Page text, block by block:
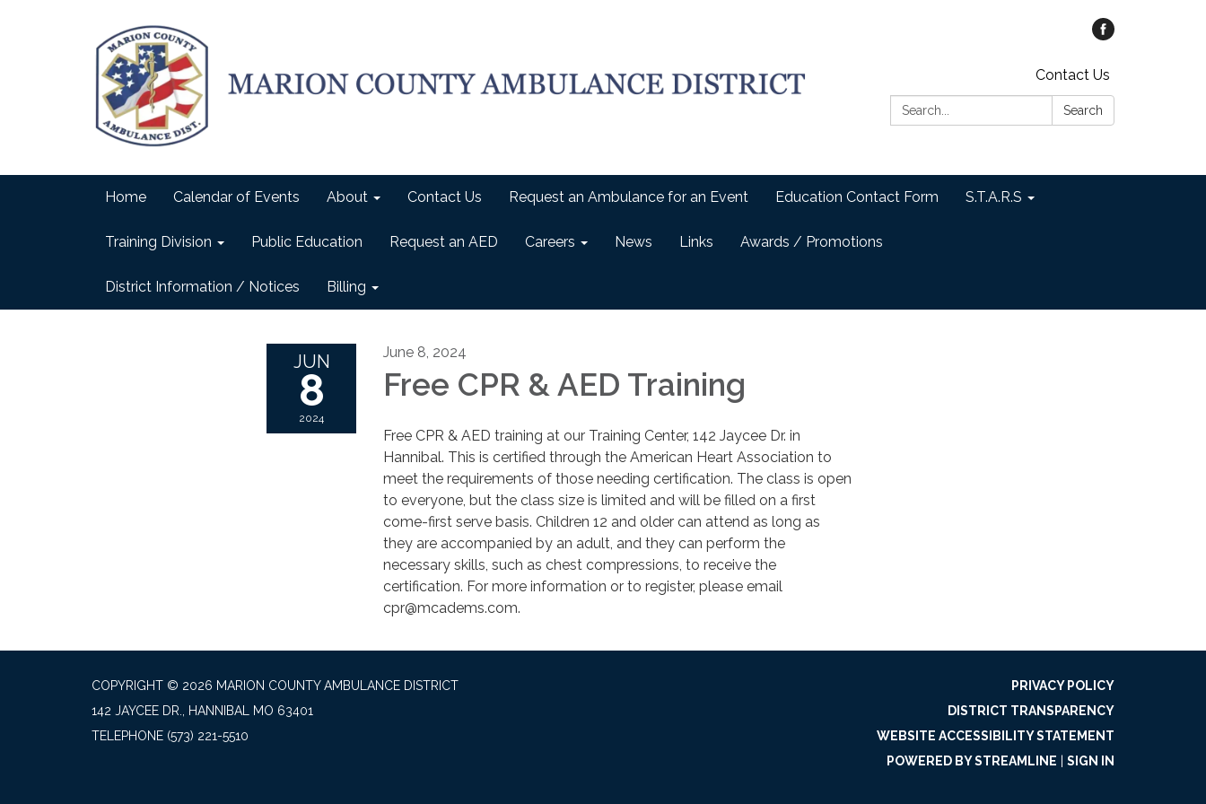
Contact Us
Search:
Search
Home Calendar of Events About Contact Us Request an Ambulance for an Event Education Contact Form S.T.A.R.S
Training Division Public Education Request an AED Careers News Links Awards / Promotions
District Information / Notices Billing
JUN
8
2024
June 8, 2024
Free CPR & AED Training
Free CPR & AED training at our Training Center, 142 Jaycee Dr. in
Hannibal. This is certified through the American Heart Association to
meet the requirements of those needing certification. The class is open
to everyone, but the class size is limited and will be filled on a first
come-first serve basis. Children 12 and older can attend as long as
they are accompanied by an adult, and they can perform the
necessary skills, such as chest compressions, to receive the
certification. For more information or to register, please email
cpr@mcadems.com.
COPYRIGHT © 2026 MARION COUNTY AMBULANCE DISTRICT
142 JAYCEE DR., HANNIBAL MO 63401
TELEPHONE (573) 221-5510
PRIVACY POLICY
DISTRICT TRANSPARENCY
WEBSITE ACCESSIBILITY STATEMENT
POWERED BY STREAMLINE
SIGN IN